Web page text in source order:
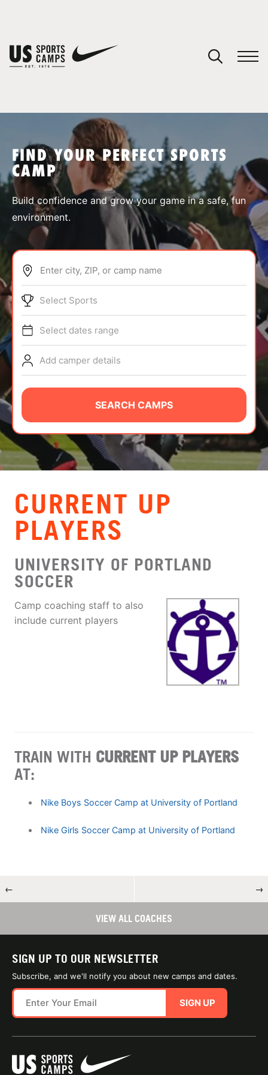
SPORTS
ABOUT
TIPS
NEWS
CAMP STORE
LOGIN
VIEW CART
FIND YOUR PERFECT SPORTS
CAMP
Build confidence and grow your game in a safe, fun
environment.
Enter city, ZIP, or camp name
Select Sports
Select dates range
Add camper details
SEARCH CAMPS
CURRENT UP
PLAYERS
UNIVERSITY OF PORTLAND
SOCCER
Camp coaching staff to also
include current players
TRAIN WITH CURRENT UP PLAYERS
AT:
Nike Boys Soccer Camp at University of Portland
Nike Girls Soccer Camp at University of Portland
← →
VIEW ALL COACHES
SIGN UP TO OUR NEWSLETTER
Subscribe, and we'll notify you about new camps and dates.
SIGN UP
You have no camps in your cart.